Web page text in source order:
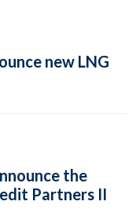
new LNG
the
Partners II